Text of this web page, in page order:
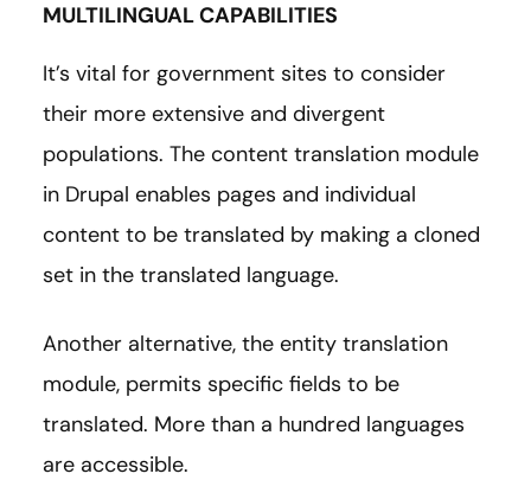
MULTILINGUAL CAPABILITIES
It’s vital for government sites to consider
their more extensive and divergent
populations. The content translation module
in Drupal enables pages and individual
content to be translated by making a cloned
set in the translated language.
Another alternative, the entity translation
module, permits specific fields to be
translated. More than a hundred languages
are accessible.